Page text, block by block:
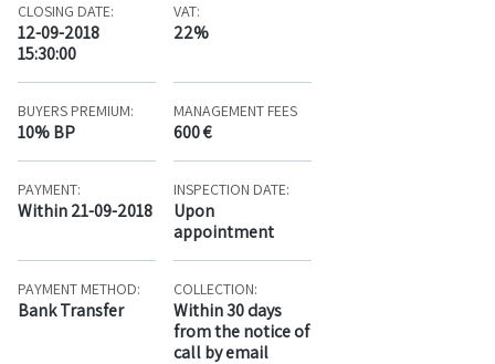
CLOSING DATE:
12-09-2018
15:30:00
VAT:
22%
BUYERS PREMIUM:
10% BP
MANAGEMENT FEES
600 €
PAYMENT:
Within 21-09-2018
INSPECTION DATE:
Upon
appointment
PAYMENT METHOD:
Bank Transfer
COLLECTION:
Within 30 days
from the notice of
call by email